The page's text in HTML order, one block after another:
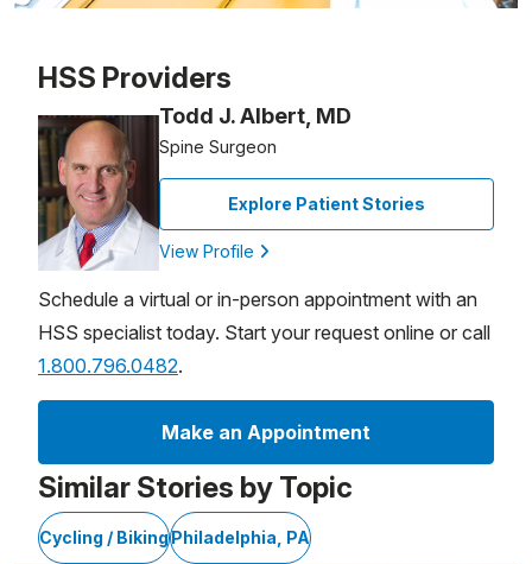
HSS Providers
Todd J. Albert, MD
Spine Surgeon
Explore Patient Stories
View Profile
Schedule a virtual or in-person appointment with an
HSS specialist today. Start your request online or call
1.800.796.0482.
Make an Appointment
Similar Stories by Topic
Cycling / BikingPhiladelphia, PA